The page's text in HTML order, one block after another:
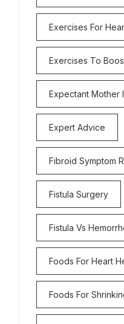
Exercises For
Exercises To
Expectant Mother
Expert Advice
Fibroid Symptom
Fistula Surgery
Fistula Vs
Foods For Heart
Foods For